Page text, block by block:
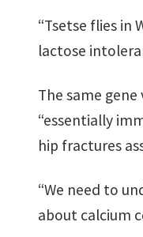
“Tsetse flies in
lactose
The same
“essentially
hip fractures
“We need to
about calcium